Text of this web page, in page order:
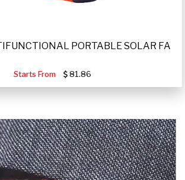
PORTABLE SOLAR FA
Starts From 81.86